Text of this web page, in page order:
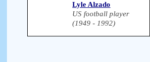
Lyle Alzado
US football player
(1949 - 1992)